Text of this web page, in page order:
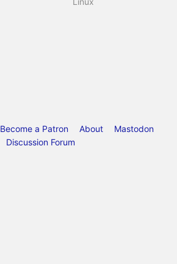
Become a Patron About
Mastodon
Discussion Forum